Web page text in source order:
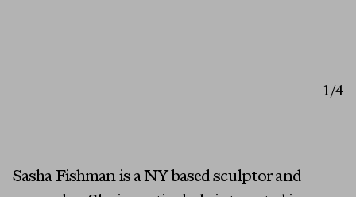
1/4
Sasha Fishman is a NY based sculptor and